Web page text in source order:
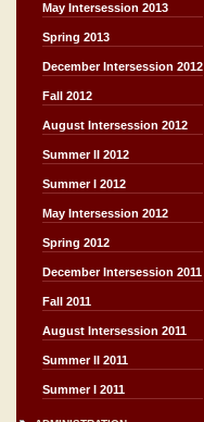
May Intersession 2013
Spring 2013
December Intersession 2012
Fall 2012
August Intersession 2012
Summer II 2012
Summer I 2012
May Intersession 2012
Spring 2012
December Intersession 2011
Fall 2011
August Intersession 2011
Summer II 2011
Summer I 2011